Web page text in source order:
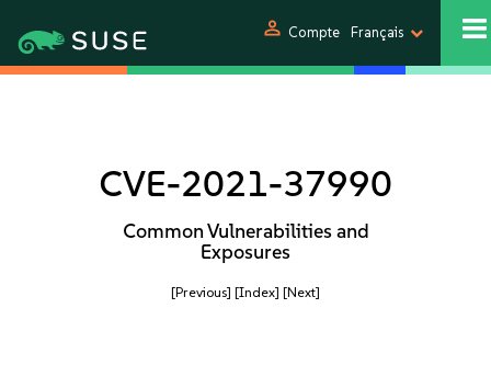
person Compte Français
CVE-2021-37990
Common Vulnerabilities and
Exposures
[Previous] [Index] [Next]